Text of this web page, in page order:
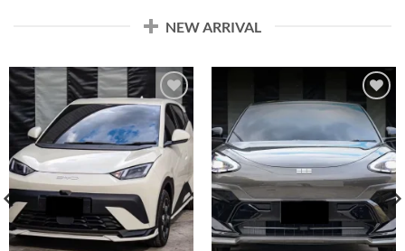
NEW ARRIVAL
Add to
wishlist
Add to
wishlist